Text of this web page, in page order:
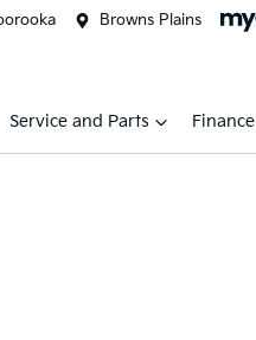
Browns Plains
Service and Parts Finance